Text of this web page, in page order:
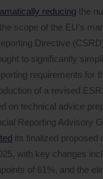
reducing the
scope of the EU’s
Directive
to significantly
requirements for
of a revised
on technical advice
Reporting Advisory
its finalized proposed
with key changes
of 61%, and the